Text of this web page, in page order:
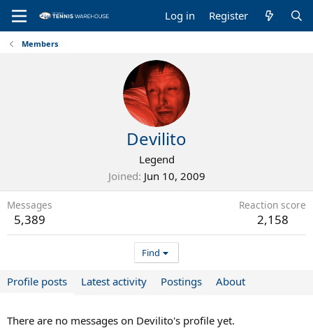
Log in Register
Members
Devilito
Legend
Joined Jun 10, 2009
Messages
5,389
Reaction score
2,158
Find
Profile posts Latest activity Postings About
There are no messages on Devilito's profile yet.